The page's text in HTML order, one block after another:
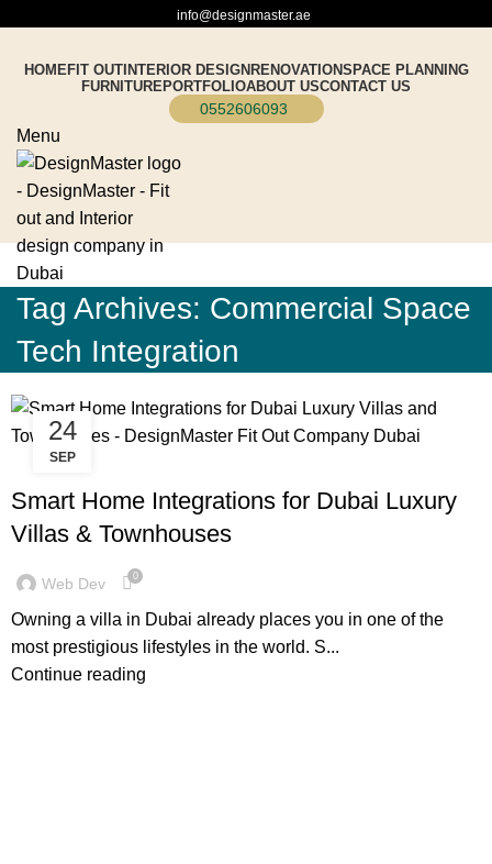
info@designmaster.ae
HOMEFIT OUTINTERIOR DESIGN RENOVATIONSPACE PLANNING
FURNITUREPORTFOLIOABOUT USCONTACT US
0552606093
Menu
Tag Archives: Commercial Space
Tech Integration
24
SEP
BLOG
Smart Home Integrations for Dubai Luxury
Villas & Townhouses
Web Dev 0
Owning a villa in Dubai already places you in one of the
most prestigious lifestyles in the world. S...
Continue reading